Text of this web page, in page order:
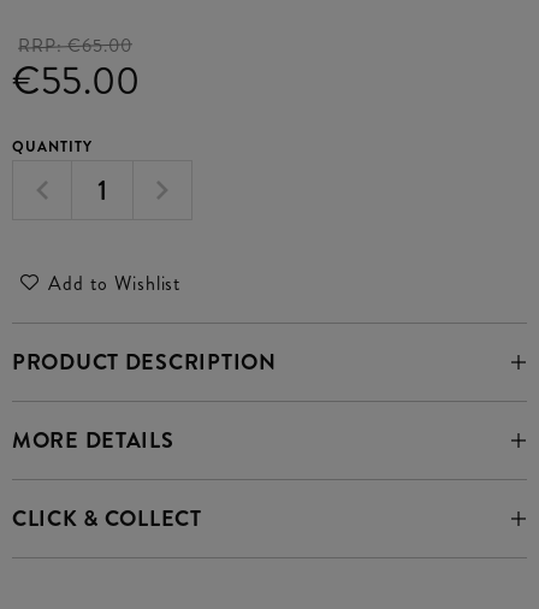
RRP:€65.00
€55.00
QUANTITY
Add to Wishlist
PRODUCT DESCRIPTION
MORE DETAILS
CLICK & COLLECT